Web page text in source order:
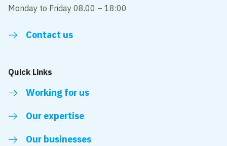
Monday to Friday 08.00 – 18:00
Contact us
Quick Links
Working for us
Our expertise
Our businesses